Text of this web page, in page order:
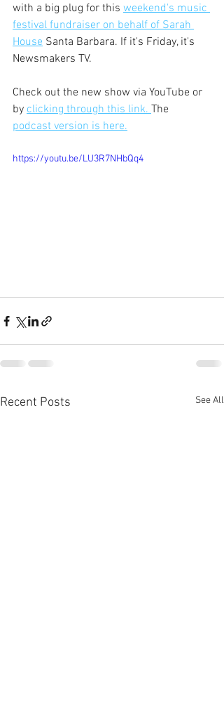
with a big plug for this weekend's music
festival fundraiser on behalf of Sarah
House Santa Barbara. If it's Friday, it's
Newsmakers TV.
Check out the new show via YouTube or
by clicking through this link. The
podcast version is here.
https://youtu.be/LU3R7NHbQq4
Recent Posts See All